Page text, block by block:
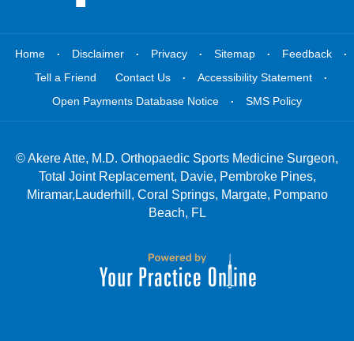
Home . Disclaimer . Privacy . Sitemap . Feedback .
Tell a Friend Contact Us . Accessibility Statement .
Open Payments Database Notice . SMS Policy
©Akere Atte, M.D. Orthopaedic Sports Medicine Surgeon,
Total Joint Replacement, Davie, Pembroke Pines,
Miramar,Lauderhill, Coral Springs, Margate, Pompano
Beach, FL